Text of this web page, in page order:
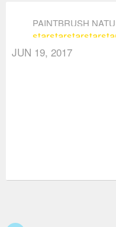
PAINTBRUSH
starstarstarstar
JUN 19, 2017